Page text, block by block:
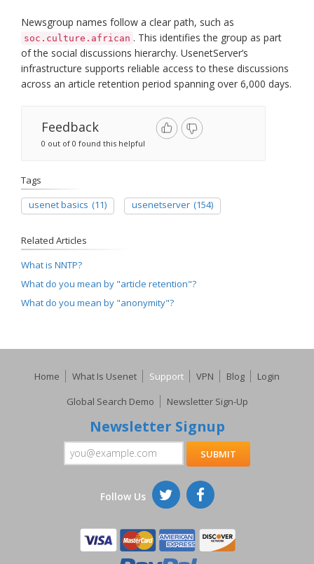
Newsgroup names follow a clear path, such as
soc.culture.african . This identifies the group as part
of the social discussions hierarchy. UsenetServer’s
infrastructure supports reliable access to these discussions
across an article retention period spanning over 6,000 days.
Feedback
0 out of 0 found this helpful
Tags
usenet basics (11) usenetserver (154)
Related Articles
What is NNTP?
What do you mean by "article retention"?
What do you mean by "anonymity"?
Home What Is Usenet Support VPN Blog
Login
Global Search Demo
Newsletter Sign-Up
Newsletter Signup
Follow Us